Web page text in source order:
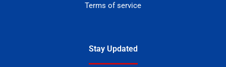
Terms of service
Stay Updated